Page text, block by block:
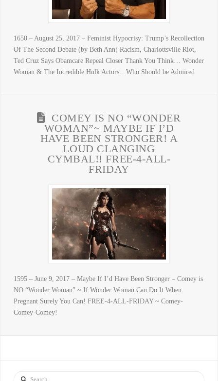
1650 – August 25, 2017 – Feminist Hypocrisy: Trump’s Recollection
Of The Second Debate (by Beth Ann) Racism, Charlottsville Riot,
Ted Cruz Says Obamcare Repeal Closer Thank You Think… Wonder
Woman & The Incredible Hulk Actors…Who Should be Admired
COMEY IS NO “WONDER
WOMAN”~ MAYBE IF I’D
HAVE BEEN STRONGER! A
LOUD CLANGING
CYMBAL!! FREE-4-ALL-
FRIDAY
1595 – June 9, 2017 – Maybe If I’d Have Been Stronger – Comey is
NO “Wonder Woman” ~ If Wonder Woman Can Do It When
Pregnant Surely You Can! FREE-4-ALL-FRIDAY ~ Comey-
Comey-Comey!
Search